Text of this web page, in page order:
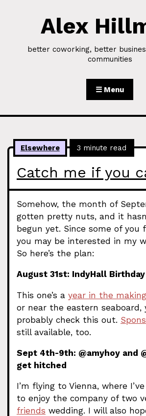
Skip to ContentAlex
better coworking, better
communities
☰ Menu
Catch me if you
Elsewhere 3 minute read
Somehow, the month of
gotten pretty nuts, and it
begun yet. Since some of you
you may be interested in my
So here’s the plan:
August 31st: IndyHall
This one’s a year in the making
or near the eastern seaboard,
probably check this out.
still available, too.
Sept 4th-9th: @amyhoy and
get hitched
I’m flying to Vienna, where
to enjoy the company of two
friends wedding. I will also